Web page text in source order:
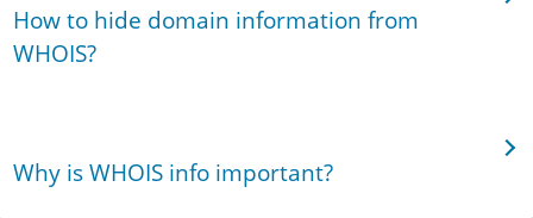
How to hide domain information from
WHOIS?
Why is WHOIS info important?